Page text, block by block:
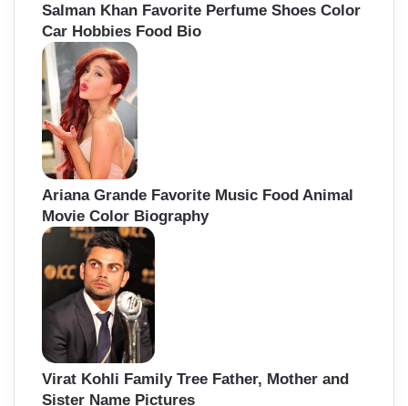
Salman Khan Favorite Perfume Shoes Color
Car Hobbies Food Bio
Ariana Grande Favorite Music Food Animal
Movie Color Biography
Virat Kohli Family Tree Father, Mother and
Sister Name Pictures